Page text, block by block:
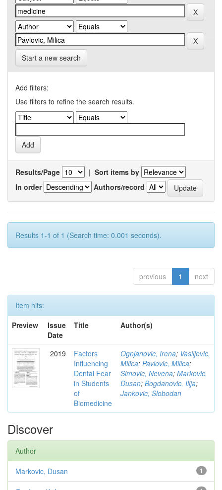
Start a new search
Add filters:
Use filters to refine the search results.
Results/Page | Sort items by
In order
Authors/record
Results 1-1 of 1 (Search time: 0.001 seconds).
previous 1 next
Item hits:
Preview
Issue
Date
Title Author(s)
2019
Factors
Influencing
Dental Fear
in Students
of
Biomedicine
Ognjanovic, Irena; Vasiljevic,
Milica; Pavlovic, Milica;
Simovic, Nevena; Markovic,
Dusan; Bogdanovic, Ilija;
Jankovic, Slobodan
Discover
Author
1
Markovic, Dusan